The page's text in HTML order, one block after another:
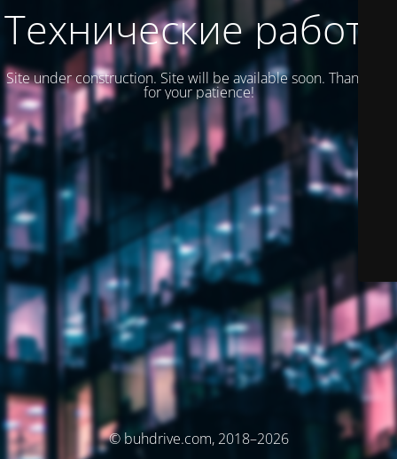
Технические работы
Site under construction. Site will be available soon. Thank you
for your patience!
© buhdrive.com, 2018–2026